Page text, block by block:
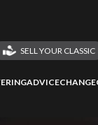
SELL YOUR CLASSIC
ADVICE